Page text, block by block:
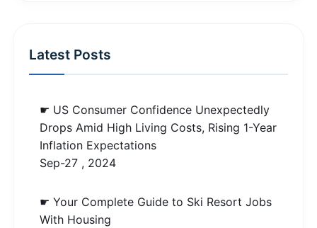
Latest Posts
☛ US Consumer Confidence Unexpectedly
Drops Amid High Living Costs, Rising 1-Year
Inflation Expectations
Sep-27 , 2024
☛ Your Complete Guide to Ski Resort Jobs
With Housing